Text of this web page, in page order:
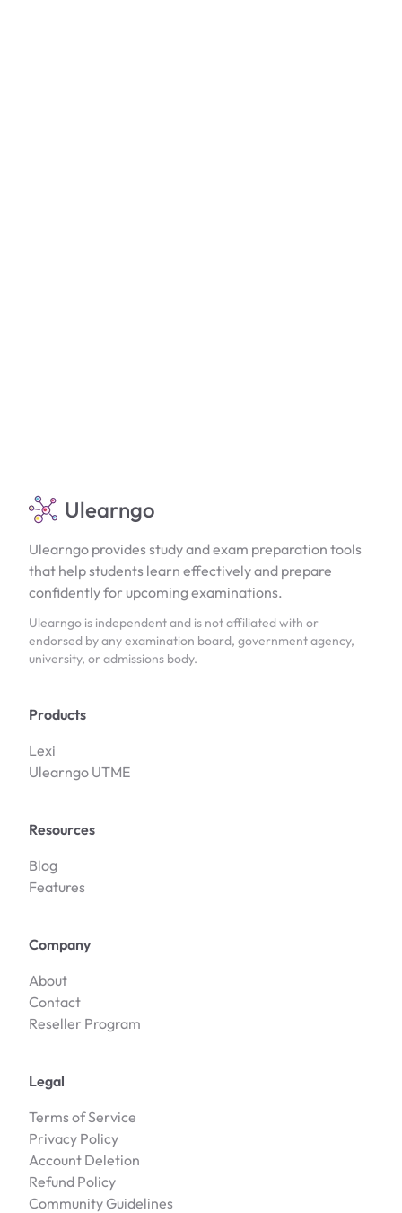
Ulearngo
Ulearngo provides study and exam preparation tools
that help students learn effectively and prepare
confidently for upcoming examinations.
Ulearngo is independent and is not affiliated with or
endorsed by any examination board, government agency,
university, or admissions body.
Products
Lexi
Ulearngo UTME
Resources
Blog
Features
Company
About
Contact
Reseller Program
Legal
Terms of Service
Privacy Policy
Account Deletion
Refund Policy
Community Guidelines